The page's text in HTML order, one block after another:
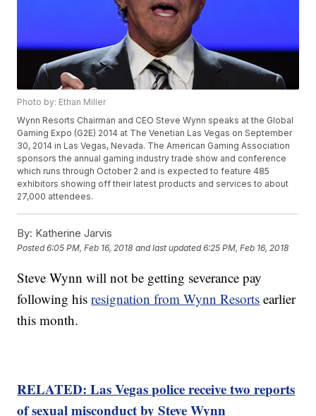
Photo by: Ethan Miller
Wynn Resorts Chairman and CEO Steve Wynn speaks at the Global
Gaming Expo (G2E) 2014 at The Venetian Las Vegas on September
30, 2014 in Las Vegas, Nevada. The American Gaming Association
sponsors the annual gaming industry trade show and conference
which runs through October 2 and is expected to feature 485
exhibitors showing off their latest products and services to about
27,000 attendees.
By: Katherine Jarvis
Posted6:05 PM, Feb 16, 2018 and last updated 6:25 PM, Feb 16, 2018
Steve Wynn will not be getting severance pay
following hisresignation from Wynn Resorts earlier
this month.
RELATED: Las Vegas police receive two reports
of sexual misconduct by Steve Wynn